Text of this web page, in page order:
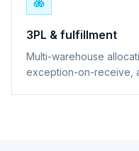
3PL & fulfillment
Multi-warehouse
exception-on-receive,